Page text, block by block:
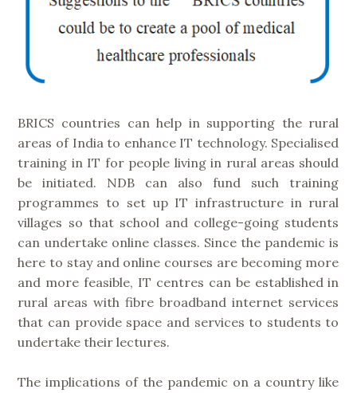
BRICS countries can help in supporting the rural
areas of India to enhance IT technology. Specialised
training in IT for people living in rural areas should
be initiated. NDB can also fund such training
programmes to set up IT infrastructure in rural
villages so that school and college-going students
can undertake online classes. Since the pandemic is
here to stay and online courses are becoming more
and more feasible, IT centres can be established in
rural areas with fibre broadband internet services
that can provide space and services to students to
undertake their lectures.
The implications of the pandemic on a country like